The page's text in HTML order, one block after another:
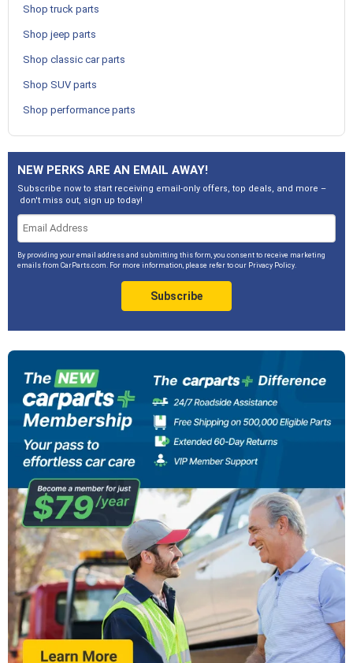
Shop truck parts
Shop jeep parts
Shop classic car parts
Shop SUV parts
Shop performance parts
NEW PERKS ARE AN EMAIL AWAY!
Subscribe now to start receiving email-only offers, top deals, and more –
don't miss out, sign up today!
By providing your email address and submitting this form, you consent to receive marketing
emails from CarParts.com. For more information, please refer to our Privacy Policy.
Subscribe